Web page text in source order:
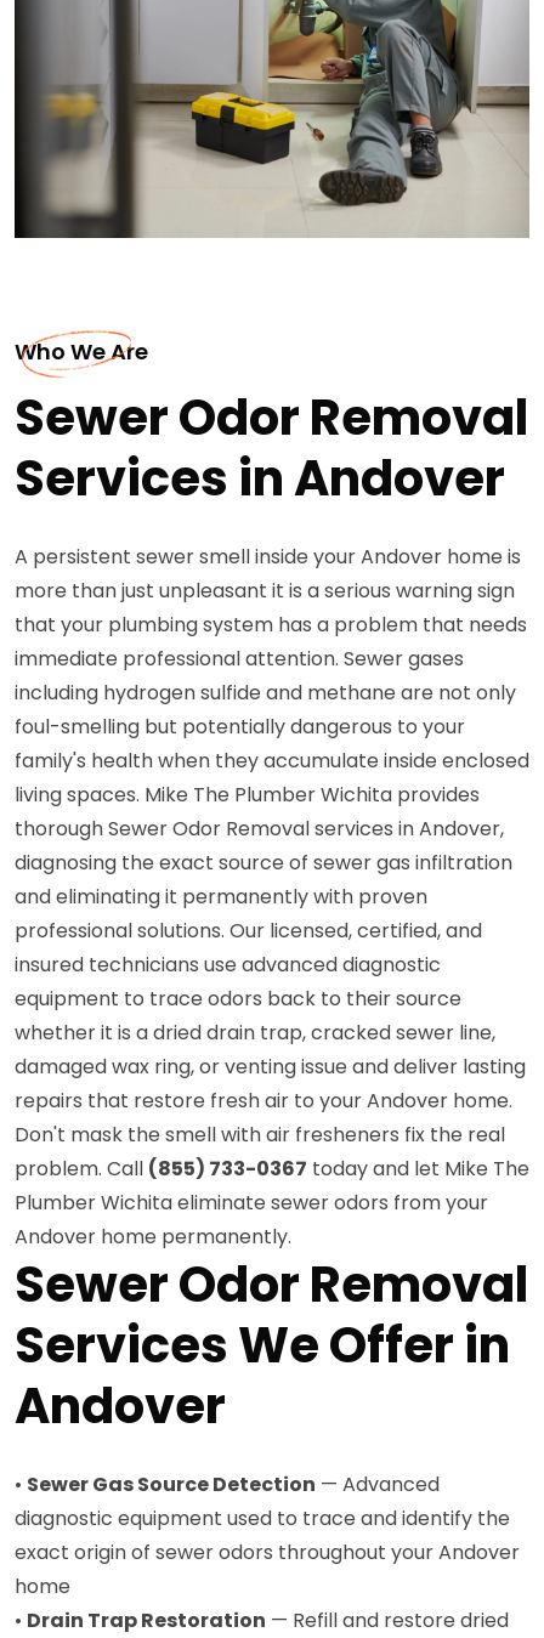
Who We Are
Sewer Odor Removal
Services in Andover
A persistent sewer smell inside your Andover home is
more than just unpleasant it is a serious warning sign
that your plumbing system has a problem that needs
immediate professional attention. Sewer gases
including hydrogen sulfide and methane are not only
foul-smelling but potentially dangerous to your
family's health when they accumulate inside enclosed
living spaces. Mike The Plumber Wichita provides
thorough Sewer Odor Removal services in Andover,
diagnosing the exact source of sewer gas infiltration
and eliminating it permanently with proven
professional solutions. Our licensed, certified, and
insured technicians use advanced diagnostic
equipment to trace odors back to their source
whether it is a dried drain trap, cracked sewer line,
damaged wax ring, or venting issue and deliver lasting
repairs that restore fresh air to your Andover home.
Don't mask the smell with air fresheners fix the real
problem. Call (855) 733-0367 today and let Mike The
Plumber Wichita eliminate sewer odors from your
Andover home permanently.
Sewer Odor Removal
Services We Offer in
Andover
• Sewer Gas Source Detection — Advanced
diagnostic equipment used to trace and identify the
exact origin of sewer odors throughout your Andover
home
• Drain Trap Restoration — Refill and restore dried